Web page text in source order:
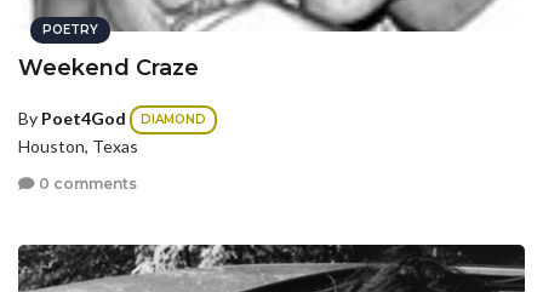
POETRY
Weekend Craze
By Poet4God DIAMOND
Houston, Texas
0 comments